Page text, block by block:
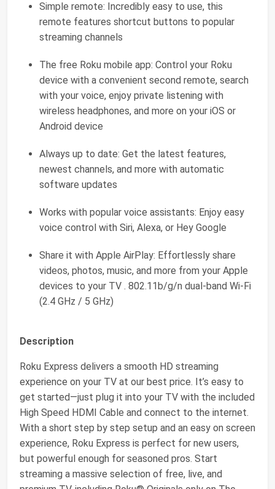
Simple remote: Incredibly easy to use, this
remote features shortcut buttons to popular
streaming channels
The free Roku mobile app: Control your Roku
device with a convenient second remote, search
with your voice, enjoy private listening with
wireless headphones, and more on your iOS or
Android device
Always up to date: Get the latest features,
newest channels, and more with automatic
software updates
Works with popular voice assistants: Enjoy easy
voice control with Siri, Alexa, or Hey Google
Share it with Apple AirPlay: Effortlessly share
videos, photos, music, and more from your Apple
devices to your TV . 802.11b/g/n dual-band Wi-Fi
(2.4 GHz / 5 GHz)
Description
Roku Express delivers a smooth HD streaming
experience on your TV at our best price. It’s easy to
get started—just plug it into your TV with the included
High Speed HDMI Cable and connect to the internet.
With a short step by step setup and an easy on screen
experience, Roku Express is perfect for new users,
but powerful enough for seasoned pros. Start
streaming a massive selection of free, live, and